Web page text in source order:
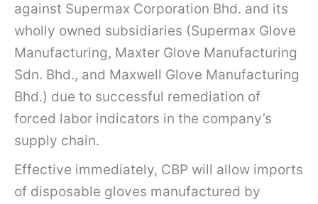
against Supermax Corporation Bhd. and its
wholly owned subsidiaries (Supermax Glove
Manufacturing, Maxter Glove Manufacturing
Sdn. Bhd., and Maxwell Glove Manufacturing
Bhd.) due to successful remediation of
forced labor indicators in the company’s
supply chain.
Effective immediately, CBP will allow imports
of disposable gloves manufactured by